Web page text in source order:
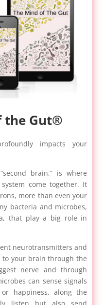
the Gut®
impacts your
brain,” is where
come together. It
more than even your
bacteria and microbes,
that play a big role in
neurotransmitters and
to your brain through the
nerve and through
can sense signals
happiness, along the
listen but also send